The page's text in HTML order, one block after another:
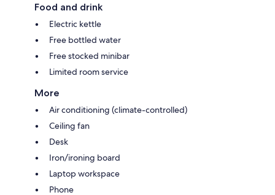
Food and drink
Electric kettle
Free bottled water
Free stocked minibar
Limited room service
More
Air conditioning (climate-controlled)
Ceiling fan
Desk
Iron/ironing board
Laptop workspace
Phone